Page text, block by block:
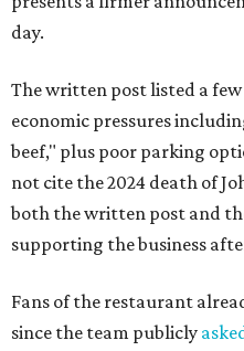
day.
The written post listed a
economic pressures
beef," plus poor parking
not cite the 2024 death of
both the written post and
supporting the business
Fans of the restaurant
since the team publicly